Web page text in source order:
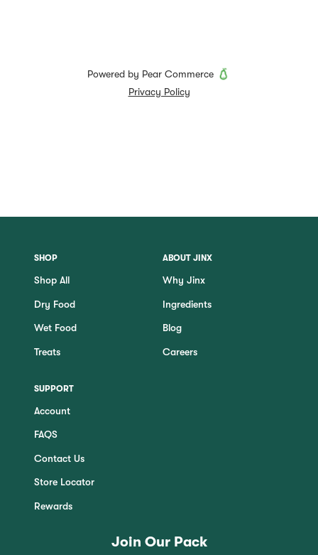
SHOP
Shop All
Dry Food
Wet Food
Treats
ABOUT JINX
Why Jinx
Ingredients
Blog
Careers
SUPPORT
Account
FAQS
Contact Us
Store Locator
Rewards
Join Our Pack